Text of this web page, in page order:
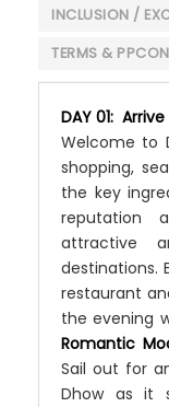
INCLUSION /
TERMS &
DAY 01:
Welcome to
shopping,
the key
reputation
attractive
destinations.
restaurant
the evening
Romantic
Sail out for
Dhow as it